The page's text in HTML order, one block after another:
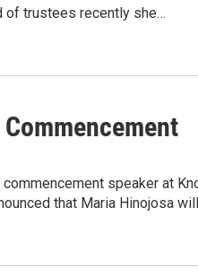
of trustees recently she…
speaker at
that Maria Hinojosa